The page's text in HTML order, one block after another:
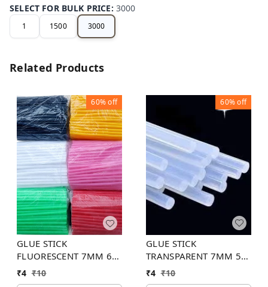
SELECT FOR BULK PRICE: 3000
1 1500 3000
Related Products
60%off
GLUE STICK
FLUORESCENT 7MM 6
INCH (6 COLOR)
₹4 ₹10
60%off
GLUE STICK
TRANSPARENT 7MM 5
INCH
₹4 ₹10